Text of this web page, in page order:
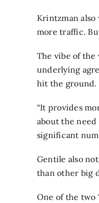
Krintzman also
more traffic.
The vibe of
underlying
hit the ground.
“It provides
about the
significant
Gentile also
than other big
One of the two